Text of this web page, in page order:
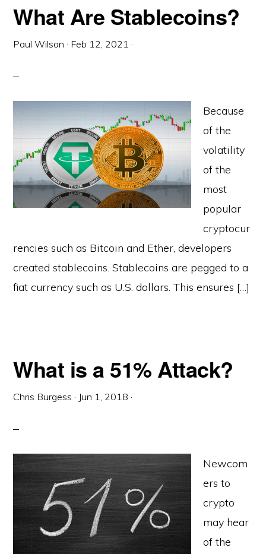
What Are Stablecoins?
Paul Wilson · Feb 12, 2021 ·
Because
of the
volatility
of the
most
popular
cryptocur
rencies such as Bitcoin and Ether, developers
created stablecoins. Stablecoins are pegged to a
fiat currency such as U.S. dollars. This ensures […]
What is a 51% Attack?
Chris Burgess · Jun 1, 2018 ·
Newcom
ers to
crypto
may hear
of the